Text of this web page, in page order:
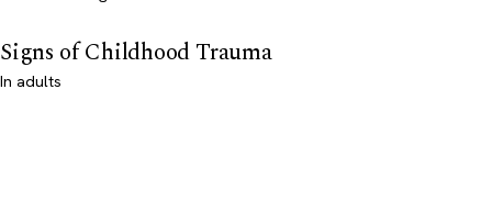
Signs of Childhood Trauma
In adults